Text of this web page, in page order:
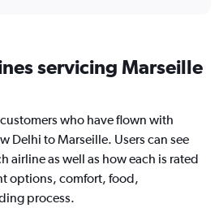
servicing Marseille
who have flown with
Delhi to Marseille. Users can see
airline as well as how each is rated
options, comfort, food,
process.